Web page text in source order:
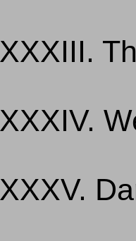
XXXIII.
XXXIV.
XXXV.